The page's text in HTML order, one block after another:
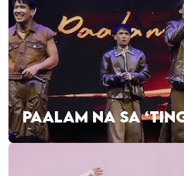
PAALAM NA SA